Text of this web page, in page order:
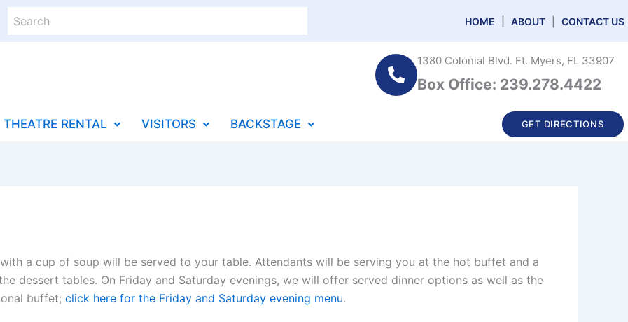
HOME ABOUT| CONTACT US
1380 Colonial Blvd. Ft. Myers, FL 33907
Box Office: 239.278.4422
THEATRE RENTAL VISITORS BACKSTAGE GET DIRECTIONS
a cup of soup will be served to your table. Attendants will be serving you at the hot buffet and a
dessert tables. On Friday and Saturday evenings, we will offer served dinner options as well as the
buffet; click here for the Friday and Saturday evening menu.